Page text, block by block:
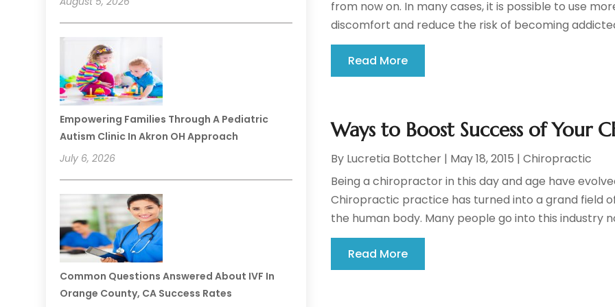
Empowering Families Through A Pediatric
Autism Clinic In Akron OH Approach
July 6, 2026
Common Questions Answered About IVF In
Orange County, CA Success Rates
from now on. In many cases, it is possible to use
discomfort and reduce the risk of becoming
Read More
Ways to Boost Success of Your
By Lucretia Bottcher | May 18, 2015 |Chiropractic
Being a chiropractor in this day and age have
Chiropractic practice has turned into a grand field
the human body. Many people go into this industry
Read More